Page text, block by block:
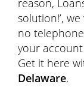
reason,
solution!’,
no
your
Get it here
Delaware.